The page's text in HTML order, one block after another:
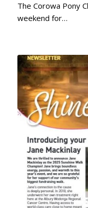
The Corowa Pony
weekend for…